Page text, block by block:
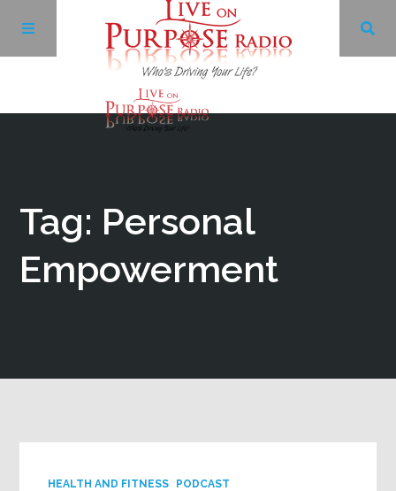
Tag: Personal
Empowerment
HEALTH AND FITNESS
PODCAST